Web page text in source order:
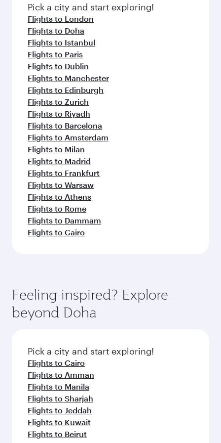
fresh ingredients and inspired by global
flavours.
Pick a city and start exploring!
Flights to London
Flights to Doha
Flights to Istanbul
Flights to Paris
Flights to Dublin
Flights to Manchester
Flights to Edinburgh
Flights to Zurich
Flights to Riyadh
Flights to Barcelona
Flights to Amsterdam
Flights to Milan
Flights to Madrid
Flights to Frankfurt
Flights to Warsaw
Flights to Athens
Flights to Rome
Flights to Dammam
Flights to Cairo
Feeling inspired? Explore
beyond Doha
Pick a city and start exploring!
Flights to Cairo
Flights to Amman
Flights to Manila
Flights to Sharjah
Flights to Jeddah
Flights to Kuwait
Flights to Beirut